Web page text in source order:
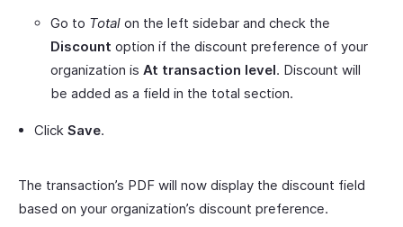
Go to Total on the left sidebar and check the
Discount option if the discount preference of your
organization is At transaction level. Discount will
be added as a field in the total section.
Click Save.
The transaction’s PDF will now display the discount field
based on your organization’s discount preference.